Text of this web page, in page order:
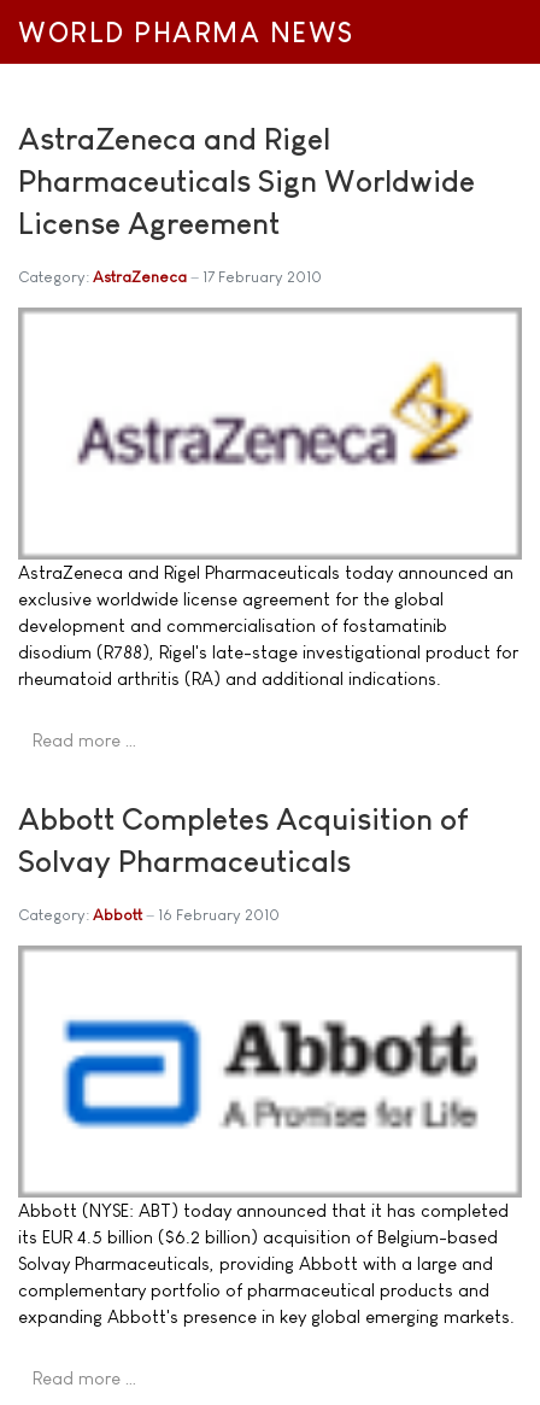
WORLD PHARMA NEWS
AstraZeneca and Rigel
Pharmaceuticals Sign Worldwide
License Agreement
Category: AstraZeneca 17 February 2010
AstraZeneca and Rigel Pharmaceuticals today announced an
exclusive worldwide license agreement for the global
development and commercialisation of fostamatinib
disodium (R788), Rigel's late-stage investigational product for
rheumatoid arthritis (RA) and additional indications.
Read more …
Abbott Completes Acquisition of
Solvay Pharmaceuticals
Category: Abbott 16 February 2010
Abbott (NYSE: ABT) today announced that it has completed
its EUR 4.5 billion ($6.2 billion) acquisition of Belgium-based
Solvay Pharmaceuticals, providing Abbott with a large and
complementary portfolio of pharmaceutical products and
expanding Abbott's presence in key global emerging markets.
Read more …